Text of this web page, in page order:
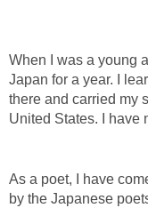
When I was a young
Japan for a year. I
there and carried my
United States. I have
As a poet, I have
by the Japanese